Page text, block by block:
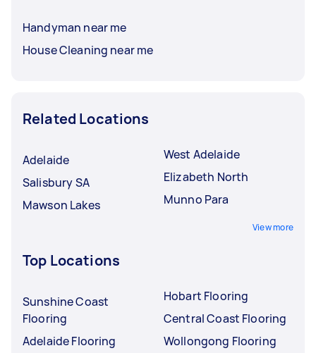
Handyman near me
House Cleaning near me
Related Locations
Adelaide
Salisbury SA
Mawson Lakes
West Adelaide
Elizabeth North
Munno Para
View more
Top Locations
Sunshine Coast
Flooring
Adelaide Flooring
Hobart Flooring
Central Coast Flooring
Wollongong Flooring